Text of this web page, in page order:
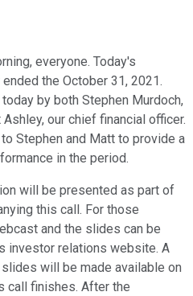
everyone. Today's
the October 31, 2021.
by both Stephen Murdoch,
our chief financial officer.
Stephen and Matt to provide a
in the period.
will be presented as part of
this call. For those
and the slides can be
investor relations website. A
will be made available on
call finishes. After the